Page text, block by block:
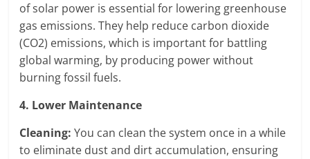
of solar power is essential for lowering greenhouse
gas emissions. They help reduce carbon dioxide
(CO2) emissions, which is important for battling
global warming, by producing power without
burning fossil fuels.
4. Lower Maintenance
Cleaning: You can clean the system once in a while
to eliminate dust and dirt accumulation, ensuring